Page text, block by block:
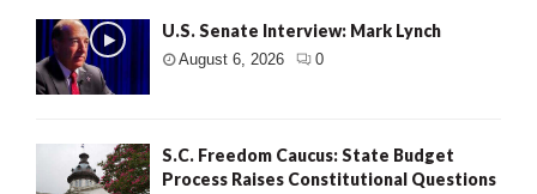
U.S. Senate Interview: Mark Lynch
August 6, 2026 0
S.C. Freedom Caucus: State Budget
Process Raises Constitutional Questions